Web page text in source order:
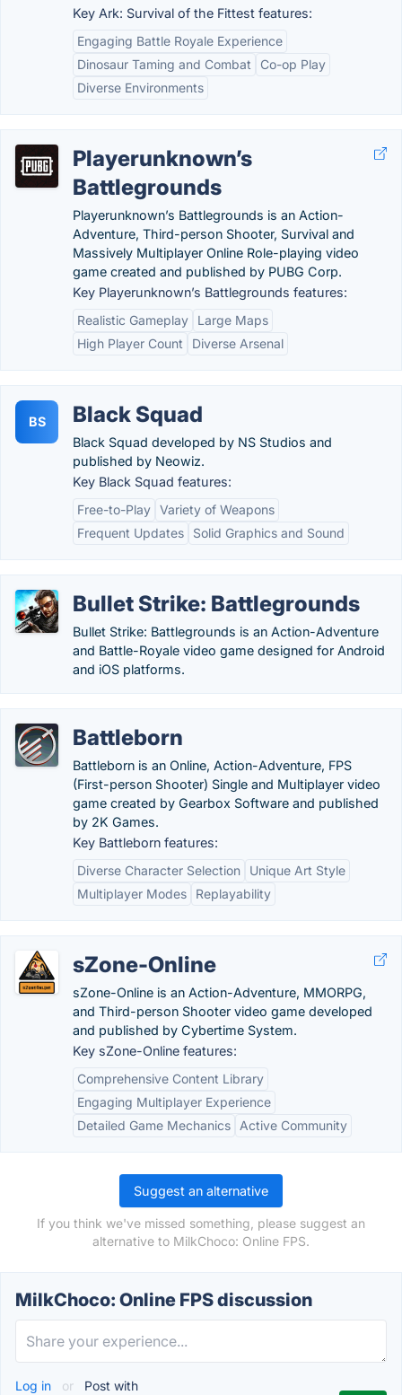
Key Ark: Survival of the Fittest features:
Engaging Battle Royale Experience
Dinosaur Taming and Combat
Co-op Play
Diverse Environments
Playerunknown’s
Battlegrounds
Playerunknown’s Battlegrounds is an Action-
Adventure, Third-person Shooter, Survival and
Massively Multiplayer Online Role-playing video
game created and published by PUBG Corp.
Key Playerunknown’s Battlegrounds features:
Realistic Gameplay
Large Maps
High Player Count
Diverse Arsenal
BS Black Squad
Black Squad developed by NS Studios and
published by Neowiz.
Key Black Squad features:
Free-to-Play Variety of Weapons
Frequent Updates
Solid Graphics and Sound
Bullet Strike: Battlegrounds
Bullet Strike: Battlegrounds is an Action-Adventure
and Battle-Royale video game designed for Android
and iOS platforms.
Battleborn
Battleborn is an Online, Action-Adventure, FPS
(First-person Shooter) Single and Multiplayer video
game created by Gearbox Software and published
by 2K Games.
Key Battleborn features:
Diverse Character Selection
Unique Art Style
Multiplayer Modes
Replayability
sZone-Online
sZone-Online is an Action-Adventure, MMORPG,
and Third-person Shooter video game developed
and published by Cybertime System.
Key sZone-Online features:
Comprehensive Content Library
Engaging Multiplayer Experience
Detailed Game Mechanics
Active Community
Suggest an alternative
If you think we've missed something, please suggest an
alternative to MilkChoco: Online FPS.
MilkChoco: Online FPS discussion
Log in or Post with